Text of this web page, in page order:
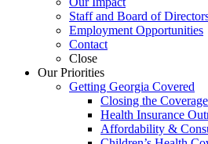
Staff and Board of
Employment Opportunities
Contact
Close
Our Priorities
Getting Georgia Covered
Closing the
Health Insurance
Affordability &